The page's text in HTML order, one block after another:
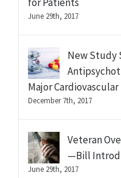
June 29th, 2017
New Study
Major Cardiovascular
December 7th, 2017
Veteran
—Bill
June 29th, 2017